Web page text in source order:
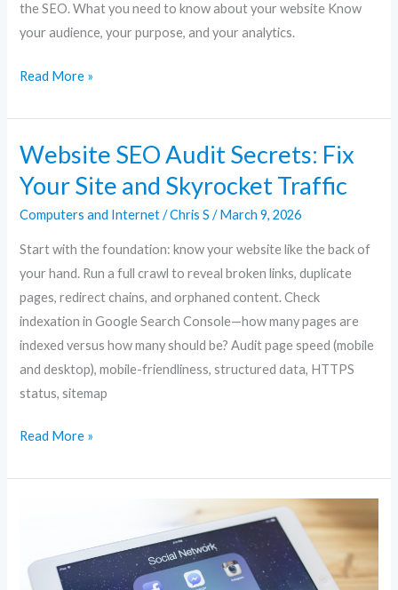
the SEO. What you need to know about your website Know
your audience, your purpose, and your analytics.
Read More »
Website SEO Audit Secrets: Fix
Your Site and Skyrocket Traffic
Computers and Internet/Chris S/March 9, 2026
Start with the foundation: know your website like the back of
your hand. Run a full crawl to reveal broken links, duplicate
pages, redirect chains, and orphaned content. Check
indexation in Google Search Console—how many pages are
indexed versus how many should be? Audit page speed (mobile
and desktop), mobile-friendliness, structured data, HTTPS
status, sitemap
Website
SEO
Audit
Secrets:
Fix
Your
Site
and
Skyrocket
Traffic
Read More »
Unlocked:
Proven